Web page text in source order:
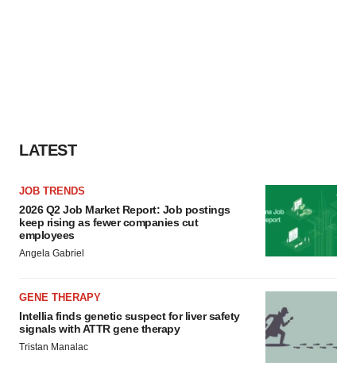
LATEST
JOB TRENDS
2026 Q2 Job Market Report: Job postings
keep rising as fewer companies cut
employees
Angela Gabriel
GENE THERAPY
Intellia finds genetic suspect for liver safety
signals with ATTR gene therapy
Tristan Manalac